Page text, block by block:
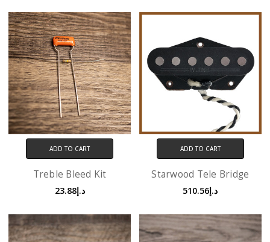
ADD TO CART
Treble Bleed Kit
د.إ23.88
ADD TO CART
Starwood Tele Bridge
د.إ510.56